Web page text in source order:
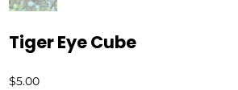
Tiger Eye Cube
Price
$5.00